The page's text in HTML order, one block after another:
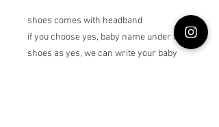
shoes comes with headband
if you choose yes, baby name under the
shoes as yes, we can write your baby